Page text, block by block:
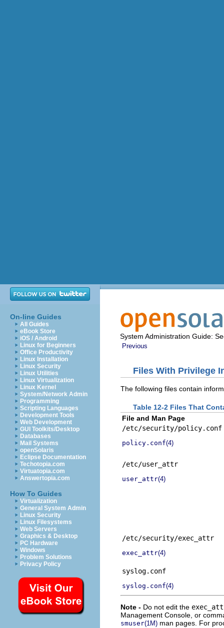
On-line Guides
All Guides
eBook Store
iOS / Android
Linux for Beginners
Office Productivity
Linux Installation
Linux Security
Linux Utilities
Linux Virtualization
Linux Kernel
System/Network Admin
Programming
Scripting Languages
Development Tools
Web Development
GUI Toolkits/Desktop
Databases
Mail Systems
openSolaris
Eclipse Documentation
Techotopia.com
Virtuatopia.com
Answertopia.com
How To Guides
Virtualization
General System Admin
Linux Security
Linux Filesystems
Web Servers
Graphics & Desktop
PC Hardware
Windows
Problem Solutions
Privacy Policy
System Administration Guide:
Previous
Files With Privilege
The following files contain
Table 12-2 Files That
File and Man Page
/etc/security/policy.conf
policy.conf(4)
/etc/user_attr
user_attr(4)
/etc/security/exec_attr
exec_attr(4)
syslog.conf
syslog.conf(4)
Note - Do not edit the
Management Console, or
smuser(1M) man pages. For